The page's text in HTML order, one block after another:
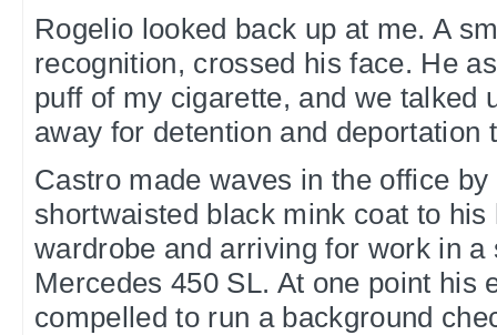
Rogelio looked back up at me. A
recognition, crossed his face. He
puff of my cigarette, and we talked
away for detention and deportation
Castro made waves in the office by
shortwaisted black mink coat to his
wardrobe and arriving for work in a
Mercedes 450 SL. At one point his
compelled to run a background